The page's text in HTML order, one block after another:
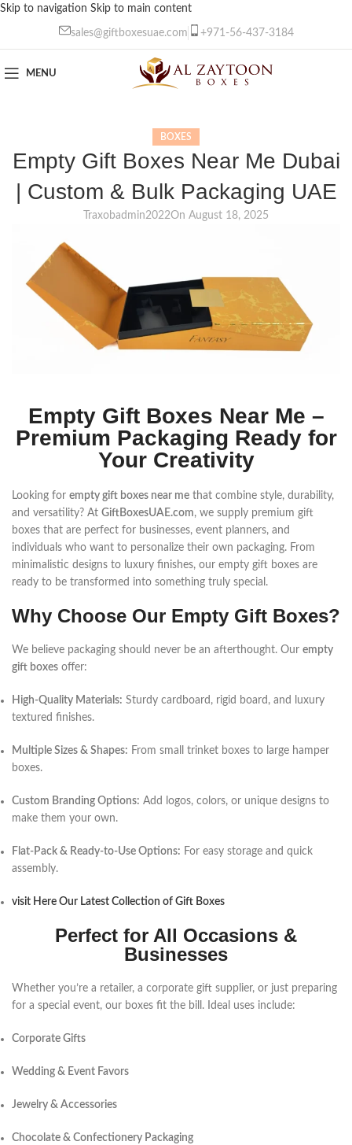
Skip to navigation Skip to main content
sales@giftboxesuae.com +971-56-437-3184
MENU
BOXES
Empty Gift Boxes Near Me Dubai
| Custom & Bulk Packaging UAE
Traxobadmin2022On August 18, 2025
Empty Gift Boxes Near Me –
Premium Packaging Ready for
Your Creativity
Looking for empty gift boxes near me that combine style, durability,
and versatility? At GiftBoxesUAE.com, we supply premium gift
boxes that are perfect for businesses, event planners, and
individuals who want to personalize their own packaging. From
minimalistic designs to luxury finishes, our empty gift boxes are
ready to be transformed into something truly special.
Why Choose Our Empty Gift Boxes?
We believe packaging should never be an afterthought. Our empty
gift boxes offer:
High-Quality Materials: Sturdy cardboard, rigid board, and luxury
textured finishes.
Multiple Sizes & Shapes: From small trinket boxes to large hamper
boxes.
Custom Branding Options: Add logos, colors, or unique designs to
make them your own.
Flat-Pack & Ready-to-Use Options: For easy storage and quick
assembly.
visit Here Our Latest Collection of Gift Boxes
Perfect for All Occasions &
Businesses
Whether you’re a retailer, a corporate gift supplier, or just preparing
for a special event, our boxes fit the bill. Ideal uses include:
Corporate Gifts
Wedding & Event Favors
Jewelry & Accessories
Chocolate & Confectionery Packaging